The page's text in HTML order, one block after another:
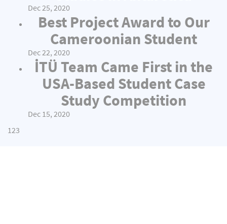
Dec 25, 2020
Best Project Award to Our
Cameroonian Student
Dec 22, 2020
İTÜ Team Came First in the
USA-Based Student Case
Study Competition
Dec 15, 2020
123